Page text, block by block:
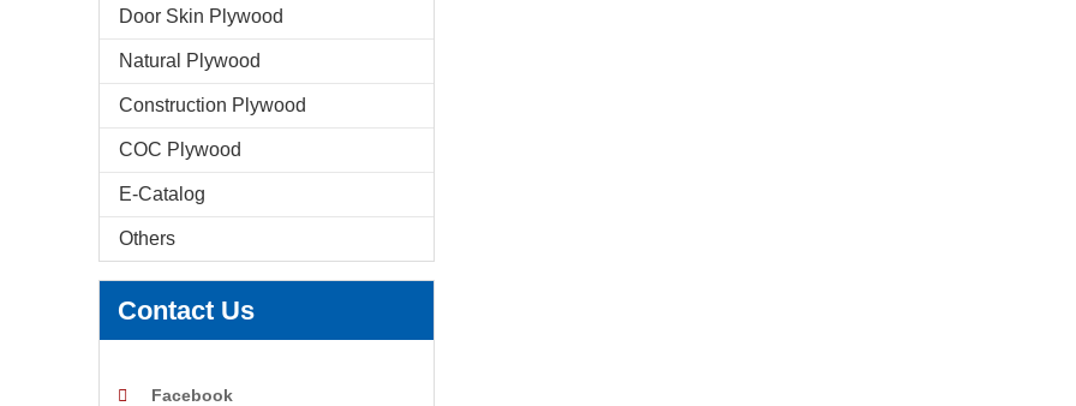
Door Skin Plywood
Natural Plywood
Construction Plywood
COC Plywood
E-Catalog
Others
Contact Us

Facebook